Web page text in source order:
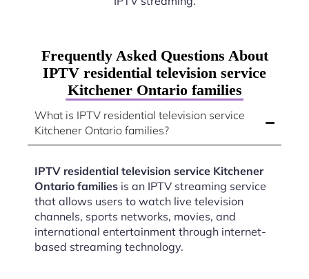
Frequently Asked Questions About
IPTV residential television service
Kitchener Ontario families
What is IPTV residential television service
Kitchener Ontario families?
IPTV residential television service Kitchener
Ontario families is an IPTV streaming service
that allows users to watch live television
channels, sports networks, movies, and
international entertainment through internet-
based streaming technology.